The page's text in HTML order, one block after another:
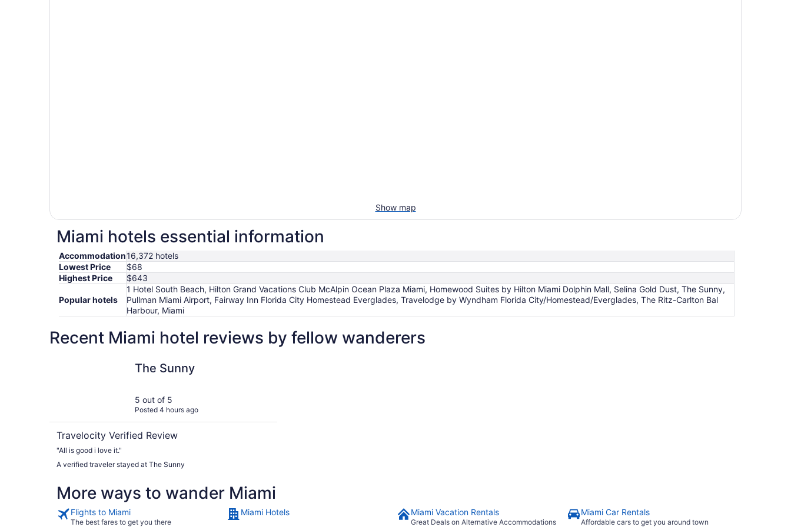
Show map
Miami hotels essential information
Accommodation16,372 hotels
Lowest Price
$68
Highest Price
$643
Popular hotels
1 Hotel South Beach, Hilton Grand Vacations Club McAlpin Ocean Plaza Miami, Homewood Suites by Hilton Miami Dolphin Mall, Selina Gold Dust, The Sunny,
Pullman Miami Airport, Fairway Inn Florida City Homestead Everglades, Travelodge by Wyndham Florida City/Homestead/Everglades, The Ritz-Carlton Bal
Harbour, Miami
Recent Miami hotel reviews by fellow wanderers
The Sunny
5 out of 5
Posted 4 hours ago
Travelocity Verified Review
"All is good i love it."
A verified traveler stayed at The Sunny
More ways to wander Miami
Flights to Miami
The best fares to get you there
Miami Hotels Miami Vacation Rentals
Great Deals on Alternative Accommodations
Miami Car Rentals
Affordable cars to get you around town